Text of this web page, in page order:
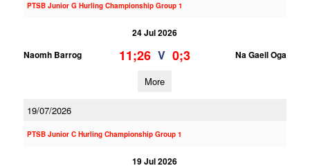
PTSB Junior G Hurling Championship Group 1
24 Jul 2026
Naomh Barrog
11;26 V 0;3 Na Gaeil Oga
More
19/07/2026
PTSB Junior C Hurling Championship Group 1
19 Jul 2026